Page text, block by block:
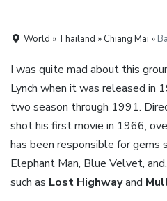
World » Thailand » Chiang Mai »
I was quite mad about this
Lynch when it was released in
two season through 1991.
shot his first movie in 1966,
has been responsible for gems
Elephant Man, Blue Velvet,
such as Lost Highwayand